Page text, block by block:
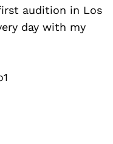
audition in Los
day with my